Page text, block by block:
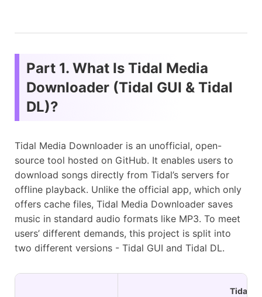
Part 1. What Is Tidal Media
Downloader (Tidal GUI & Tidal
DL)?
Tidal Media Downloader is an unofficial, open-
source tool hosted on GitHub. It enables users to
download songs directly from Tidal’s servers for
offline playback. Unlike the official app, which only
offers cache files, Tidal Media Downloader saves
music in standard audio formats like MP3. To meet
users’ different demands, this project is split into
two different versions - Tidal GUI and Tidal DL.
Tidal